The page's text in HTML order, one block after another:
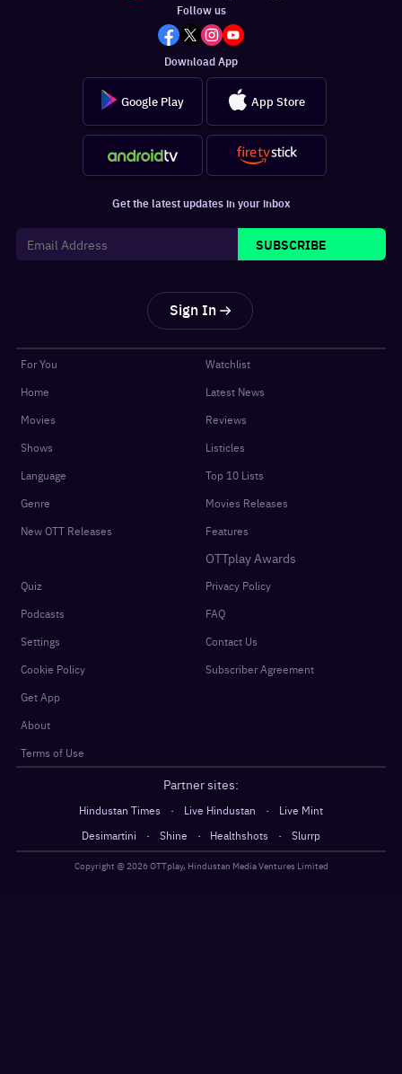
Follow us
Download App
Google Play App Store
Get the latest updates in your inbox
SUBSCRIBE
Sign In
For You
Home
Movies
Shows
Language
Genre
New OTT Releases
Watchlist
Latest News
Reviews
Listicles
Top 10 Lists
Movies Releases
Features
OTTplay Awards
Quiz
Podcasts
Settings
Cookie Policy
Get App
About
Terms of Use
Privacy Policy
FAQ
Contact Us
Subscriber Agreement
Partner sites:
Hindustan Times · Live Hindustan ·
Live Mint
Desimartini
· Shine · Healthshots · Slurrp
Copyright @2026OTTplay, Hindustan Media Ventures Limited